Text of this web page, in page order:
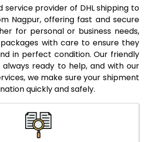
5,036 Per Kg
2,518 Per
5,154 Per Kg
2,577 Per
5,260 Per Kg
2,630 Per
5,358 Per Kg
2,679 Per
5,446 Per Kg
5,516 Per Kg
5,594 Per Kg
service provider of DHL shipping to
Nagpur, offering fast and secure
for personal or business needs,
with care to ensure they
in perfect condition. Our friendly
ready to help, and with our
we make sure your shipment
quickly and safely.